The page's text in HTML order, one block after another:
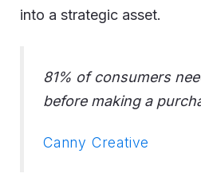
into a strategic asset.
81% of consumers
before making a
Canny Creative